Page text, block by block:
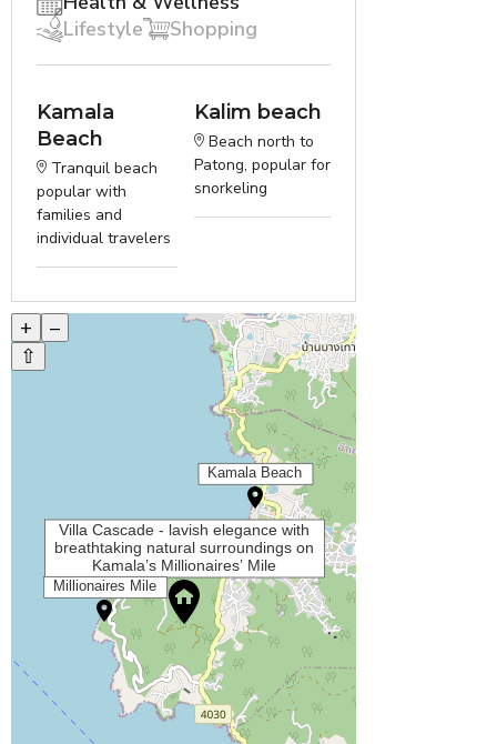
Lifestyle
Shopping
Kamala
Beach
Tranquil beach
popular with
families and
individual travelers
Kalim beach
Beach north to
Patong, popular for
snorkeling
+
–
⇧